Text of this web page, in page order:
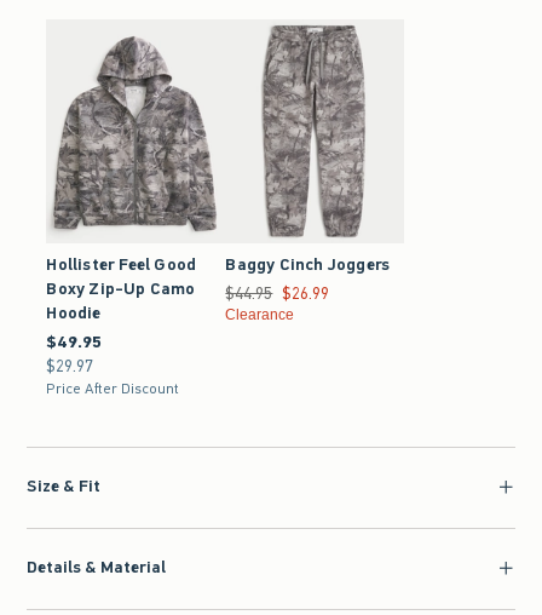
Hollister Feel Good
Boxy Zip-Up Camo
Hoodie
$49.95
$49.95
$29.97
$29.97
Price After Discount
Baggy Cinch Joggers
Was $44.95, now $26.99
$44.95 $26.99
Clearance
Size & Fit
Details & Material